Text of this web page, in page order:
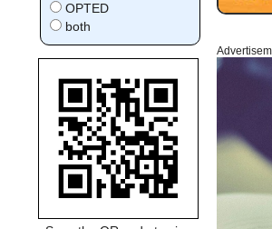
OPTED
both